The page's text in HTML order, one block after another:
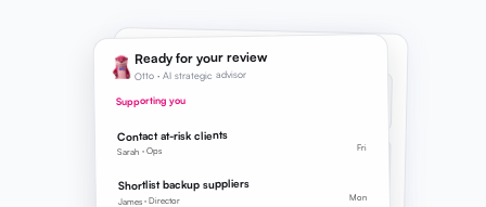
SUGGESTED NEXT STEPS
Strategic Direction
OKR SUGGESTED
2 key results linked to brief goals
Ready for your review
Otto · AI strategic advisor
Supporting you
Contact at-risk clients
Sarah · Ops Fri
Shortlist backup suppliers
James · Director Mon